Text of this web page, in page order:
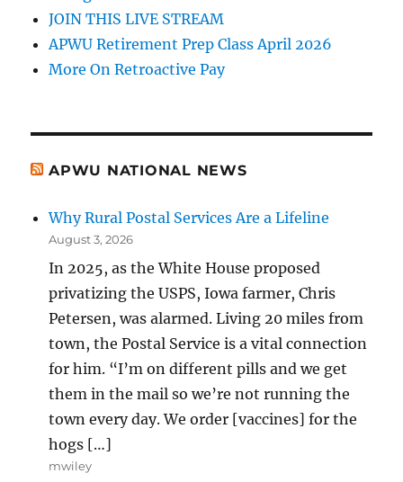
JOIN THIS LIVE STREAM
APWU Retirement Prep Class April 2026
More On Retroactive Pay
APWU NATIONAL NEWS
Why Rural Postal Services Are a Lifeline
August 3, 2026
In 2025, as the White House proposed
privatizing the USPS, Iowa farmer, Chris
Petersen, was alarmed. Living 20 miles from
town, the Postal Service is a vital connection
for him. “I’m on different pills and we get
them in the mail so we’re not running the
town every day. We order [vaccines] for the
hogs […]
mwiley